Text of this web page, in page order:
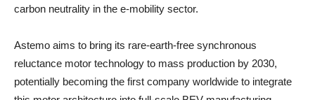
carbon neutrality in the e-mobility sector.
Astemo aims to bring its rare-earth-free synchronous
reluctance motor technology to mass production by 2030,
potentially becoming the first company worldwide to integrate